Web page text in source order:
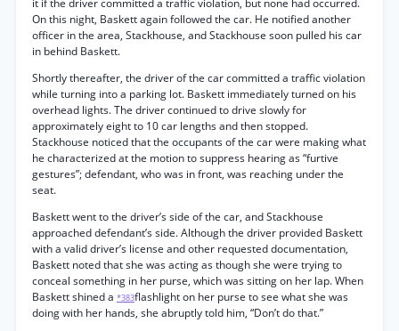
it if the driver committed a traffic violation, but none had occurred.
On this night, Baskett again followed the car. He notified another
officer in the area, Stackhouse, and Stackhouse soon pulled his car
in behind Baskett.
Shortly thereafter, the driver of the car committed a traffic violation
while turning into a parking lot. Baskett immediately turned on his
overhead lights. The driver continued to drive slowly for
approximately eight to 10 car lengths and then stopped.
Stackhouse noticed that the occupants of the car were making what
he characterized at the motion to suppress hearing as “furtive
gestures”; defendant, who was in front, was reaching under the
seat.
Baskett went to the driver’s side of the car, and Stackhouse
approached defendant’s side. Although the driver provided Baskett
with a valid driver’s license and other requested documentation,
Baskett noted that she was acting as though she were trying to
conceal something in her purse, which was sitting on her lap. When
Baskett shined a *383flashlight on her purse to see what she was
doing with her hands, she abruptly told him, “Don’t do that.”